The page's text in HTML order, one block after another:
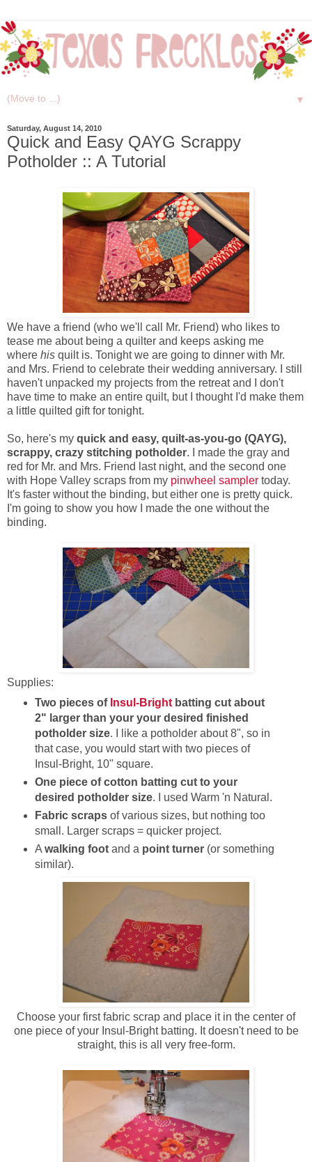
▼
Saturday, August 14, 2010
Quick and Easy QAYG Scrappy
Potholder :: A Tutorial
We have a friend (who we'll call Mr. Friend) who likes to
tease me about being a quilter and keeps asking me
where his quilt is. Tonight we are going to dinner with Mr.
and Mrs. Friend to celebrate their wedding anniversary. I still
haven't unpacked my projects from the retreat and I don't
have time to make an entire quilt, but I thought I'd make them
a little quilted gift for tonight.
So, here's my quick and easy, quilt-as-you-go (QAYG),
scrappy, crazy stitching potholder. I made the gray and
red for Mr. and Mrs. Friend last night, and the second one
with Hope Valley scraps from my pinwheel sampler today.
It's faster without the binding, but either one is pretty quick.
I'm going to show you how I made the one without the
binding.
Supplies:
Two pieces of Insul-Brightbatting cut about
2" larger than your your desired finished
potholder size. I like a potholder about 8", so in
that case, you would start with two pieces of
Insul-Bright, 10" square.
One piece of cotton batting cut to your
desired potholder size. I used Warm 'n Natural.
Fabric scrapsof various sizes, but nothing too
small. Larger scraps = quicker project.
A walking footand a point turner(or something
similar).
Choose your first fabric scrap and place it in the center of
one piece of your Insul-Bright batting. It doesn't need to be
straight, this is all very free-form.